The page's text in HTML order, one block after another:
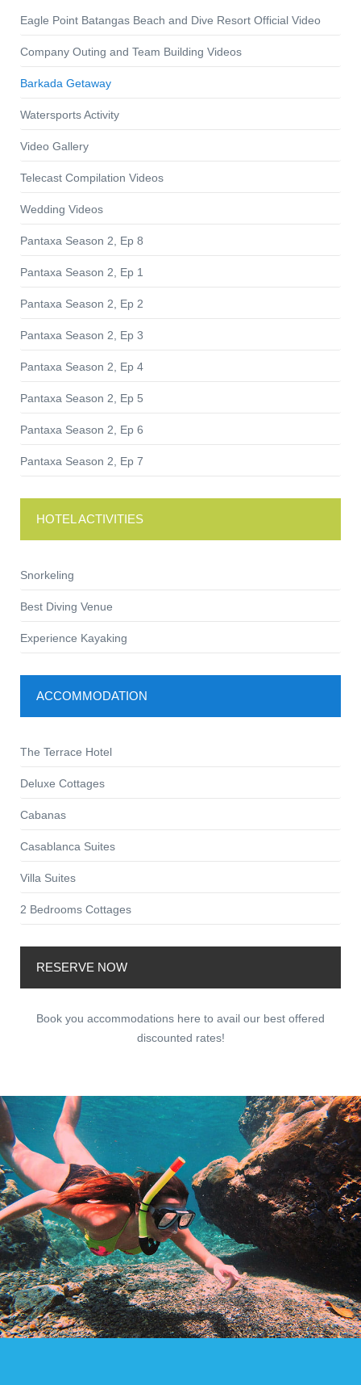
Eagle Point Batangas Beach and Dive Resort Official Video
Company Outing and Team Building Videos
Barkada Getaway
Watersports Activity
Video Gallery
Telecast Compilation Videos
Wedding Videos
Pantaxa Season 2, Ep 8
Pantaxa Season 2, Ep 1
Pantaxa Season 2, Ep 2
Pantaxa Season 2, Ep 3
Pantaxa Season 2, Ep 4
Pantaxa Season 2, Ep 5
Pantaxa Season 2, Ep 6
Pantaxa Season 2, Ep 7
HOTEL ACTIVITIES
Snorkeling
Best Diving Venue
Experience Kayaking
ACCOMMODATION
The Terrace Hotel
Deluxe Cottages
Cabanas
Casablanca Suites
Villa Suites
2 Bedrooms Cottages
RESERVE NOW
Book you accommodations here to avail our best offered
discounted rates!